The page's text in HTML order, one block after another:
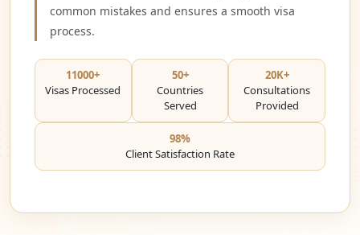
common mistakes and ensures a smooth visa
process.
11000+
Visas Processed
50+
Countries
Served
20K+
Consultations
Provided
98%
Client Satisfaction Rate